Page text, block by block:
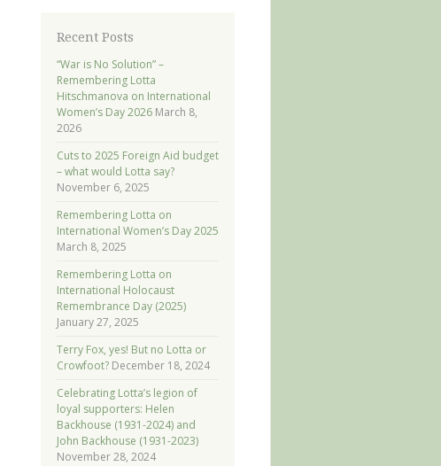
Recent Posts
“War is No Solution” –
Remembering Lotta
Hitschmanova on International
Women’s Day 2026 March 8,
2026
Cuts to 2025 Foreign Aid budget
– what would Lotta say?
November 6, 2025
Remembering Lotta on
International Women’s Day 2025
March 8, 2025
Remembering Lotta on
International Holocaust
Remembrance Day (2025)
January 27, 2025
Terry Fox, yes! But no Lotta or
Crowfoot? December 18, 2024
Celebrating Lotta’s legion of
loyal supporters: Helen
Backhouse (1931-2024) and
John Backhouse (1931-2023)
November 28, 2024